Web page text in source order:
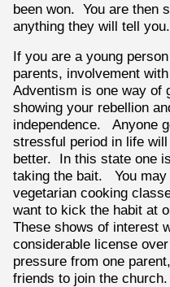
been won. You are then
anything they will tell you.
If you are a young
parents, involvement
Adventism is one way of
showing your rebellion
independence. Anyone
stressful period in life
better. In this state one
taking the bait. You may
vegetarian cooking
want to kick the habit at
These shows of interest
considerable license
pressure from one
friends to join the